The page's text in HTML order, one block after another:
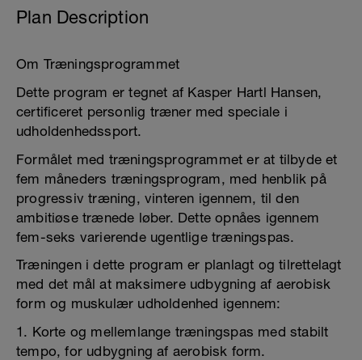
Plan Description
Om Træningsprogrammet
Dette program er tegnet af Kasper Hartl Hansen,
certificeret personlig træner med speciale i
udholdenhedssport.
Formålet med træningsprogrammet er at tilbyde et
fem måneders træningsprogram, med henblik på
progressiv træning, vinteren igennem, til den
ambitiøse trænede løber. Dette opnåes igennem
fem-seks varierende ugentlige træningspas.
Træningen i dette program er planlagt og tilrettelagt
med det mål at maksimere udbygning af aerobisk
form og muskulær udholdenhed igennem:
1. Korte og mellemlange træningspas med stabilt
tempo, for udbygning af aerobisk form.